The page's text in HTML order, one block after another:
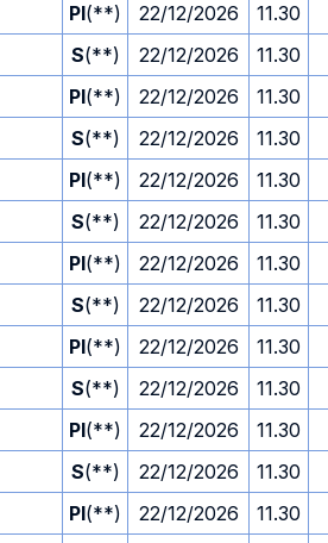
PI(**) 22/12/2026 11.30
S(**) 22/12/2026 11.30
PI(**) 22/12/2026 11.30
S(**) 22/12/2026 11.30
PI(**) 22/12/2026 11.30
S(**) 22/12/2026 11.30
PI(**) 22/12/2026 11.30
S(**) 22/12/2026 11.30
PI(**) 22/12/2026 11.30
S(**) 22/12/2026 11.30
PI(**) 22/12/2026 11.30
S(**) 22/12/2026 11.30
PI(**) 22/12/2026 11.30